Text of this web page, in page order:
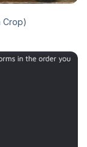
Crop)